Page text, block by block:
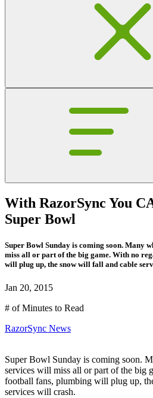
With RazorSync You
Super Bowl
Super Bowl Sunday is coming soon. Many
miss all or part of the big game. With no
will plug up, the snow will fall and cable
Jan 20, 2015
# of Minutes to Read
RazorSync News
Super Bowl Sunday is coming soon.
services will miss all or part of the big
football fans, plumbing will plug up,
services will crash.